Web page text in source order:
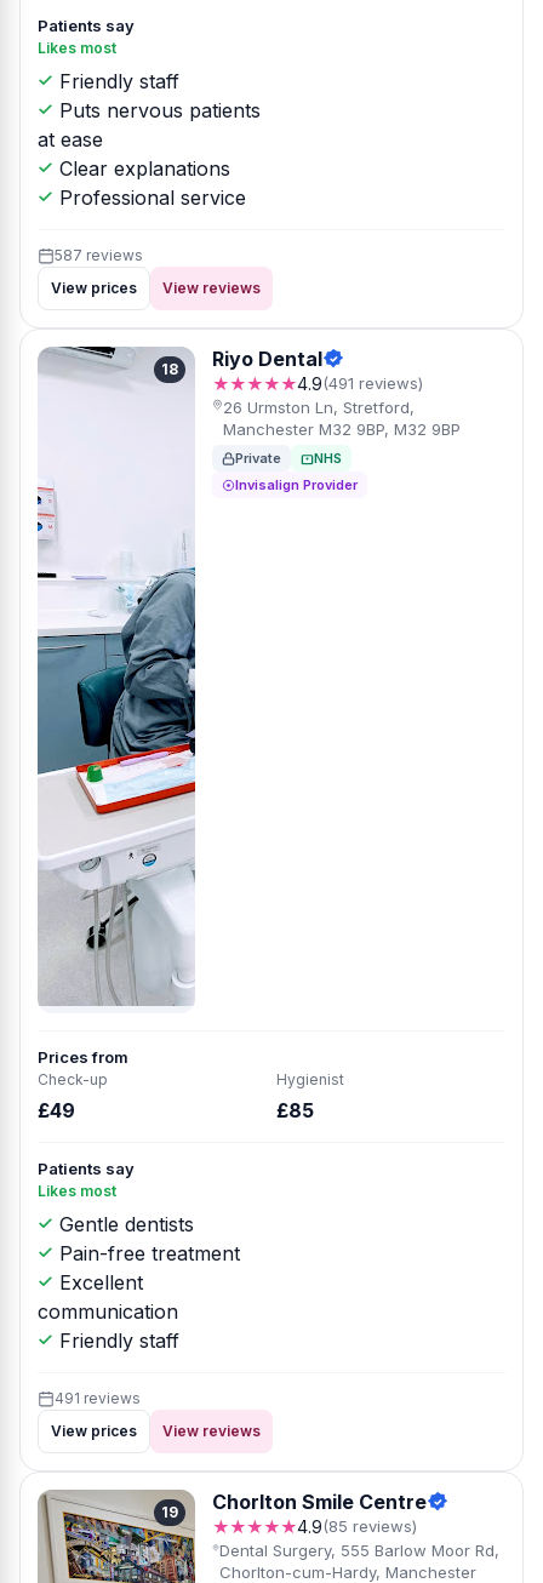
Patients say
Likes most
Friendly staff
Puts nervous patients
at ease
Clear explanations
Professional service
587 reviews
View prices
View reviews
18 Riyo Dental
★★★★★4.9(491 reviews)
26 Urmston Ln, Stretford,
Manchester M32 9BP, M32 9BP
Private
NHS
Invisalign Provider
Prices from
Check-up
£49
Hygienist
£85
Patients say
Likes most
Gentle dentists
Pain-free treatment
Excellent
communication
Friendly staff
491 reviews
View prices
View reviews
19 Chorlton Smile Centre
★★★★★4.9(85 reviews)
Dental Surgery, 555 Barlow Moor Rd,
Chorlton-cum-Hardy, Manchester